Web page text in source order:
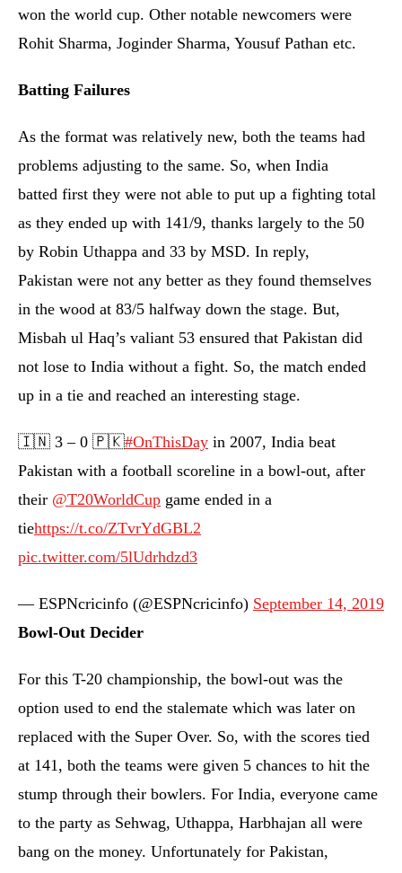
won the world cup. Other notable newcomers were
Rohit Sharma, Joginder Sharma, Yousuf Pathan etc.
Batting Failures
As the format was relatively new, both the teams had
problems adjusting to the same. So, when India
batted first they were not able to put up a fighting total
as they ended up with 141/9, thanks largely to the 50
by Robin Uthappa and 33 by MSD. In reply,
Pakistan were not any better as they found themselves
in the wood at 83/5 halfway down the stage. But,
Misbah ul Haq’s valiant 53 ensured that Pakistan did
not lose to India without a fight. So, the match ended
up in a tie and reached an interesting stage.
🇮🇳 3 – 0 🇵🇰#OnThisDay in 2007, India beat
Pakistan with a football scoreline in a bowl-out, after
their @T20WorldCup game ended in a
tiehttps://t.co/ZTvrYdGBL2
pic.twitter.com/5lUdrhdzd3
— ESPNcricinfo (@ESPNcricinfo) September 14, 2019
Bowl-Out Decider
For this T-20 championship, the bowl-out was the
option used to end the stalemate which was later on
replaced with the Super Over. So, with the scores tied
at 141, both the teams were given 5 chances to hit the
stump through their bowlers. For India, everyone came
to the party as Sehwag, Uthappa, Harbhajan all were
bang on the money. Unfortunately for Pakistan,